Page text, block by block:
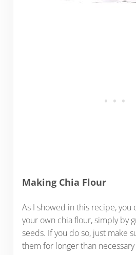
Making Chia Flour
As I showed in this recipe, you
your own chia flour, simply by
seeds. If you do so, just make
them for longer than